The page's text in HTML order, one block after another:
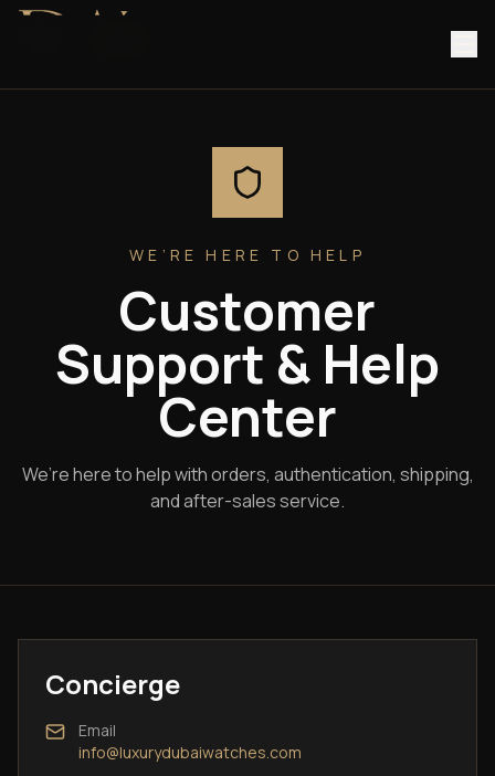
WE’RE HERE TO HELP
Customer
Support & Help
Center
We’re here to help with orders, authentication, shipping,
and after-sales service.
Concierge
Email
info@luxurydubaiwatches.com